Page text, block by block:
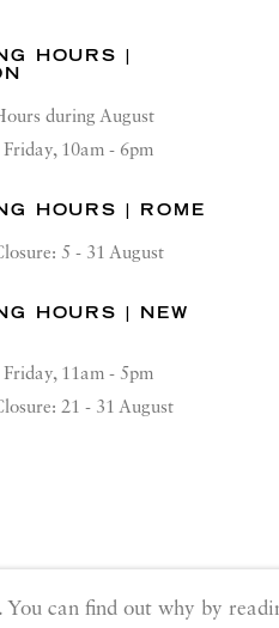
HOURS |
during August
Friday, 10am - 6pm
HOURS | ROME
5 - 31 August
HOURS | NEW
Friday, 11am - 5pm
21 - 31 August
You can find out why by